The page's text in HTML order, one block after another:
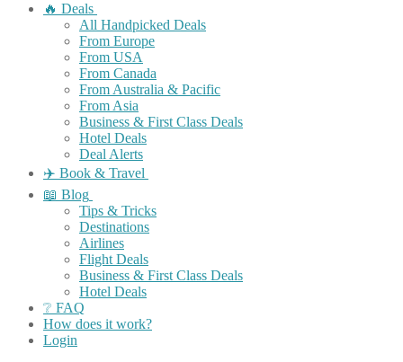
🔥 Deals
All Handpicked Deals
From Europe
From USA
From Canada
From Australia & Pacific
From Asia
Business & First Class Deals
Hotel Deals
Deal Alerts
✈️ Book & Travel
📖 Blog
Tips & Tricks
Destinations
Airlines
Flight Deals
Business & First Class Deals
Hotel Deals
❔ FAQ
How does it work?
Login